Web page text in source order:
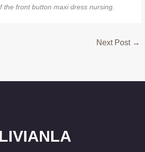
the front button maxi dress nursing.
Next Post →
LIVIANLA